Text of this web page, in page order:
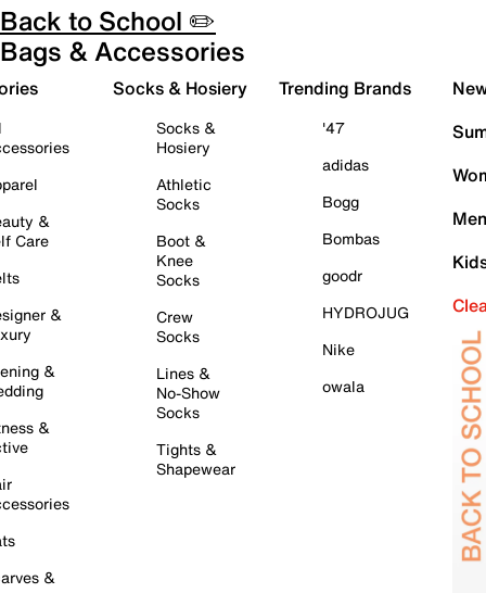
Back to School ✏️
Bags & Accessories
&
Care
&
&
&
&
Socks & Hosiery
Socks &
Hosiery
Athletic
Socks
Boot &
Knee
Socks
Crew
Socks
Lines &
No-Show
Socks
Tights &
Shapewear
Trending Brands
'47
adidas
Bogg
Bombas
goodr
HYDROJUG
Nike
owala